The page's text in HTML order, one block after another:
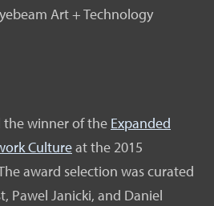
Art + Technology
the winner of the Expanded
Cultureat the 2015
award selection was curated
Pawel Janicki, and Daniel